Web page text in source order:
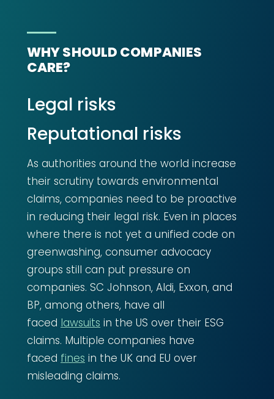
WHY SHOULD COMPANIES
CARE?
Legal risks
Reputational risks
As authorities around the world increase
their scrutiny towards environmental
claims, companies need to be proactive
in reducing their legal risk. Even in places
where there is not yet a unified code on
greenwashing, consumer advocacy
groups still can put pressure on
companies. SC Johnson, Aldi, Exxon, and
BP, among others, have all
faced lawsuits in the US over their ESG
claims. Multiple companies have
faced fines in the UK and EU over
misleading claims.